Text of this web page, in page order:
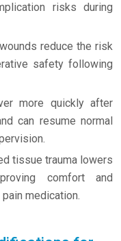
risks during
reduce the risk
safety following
more quickly after
can resume normal
tissue trauma lowers
comfort and
medication.